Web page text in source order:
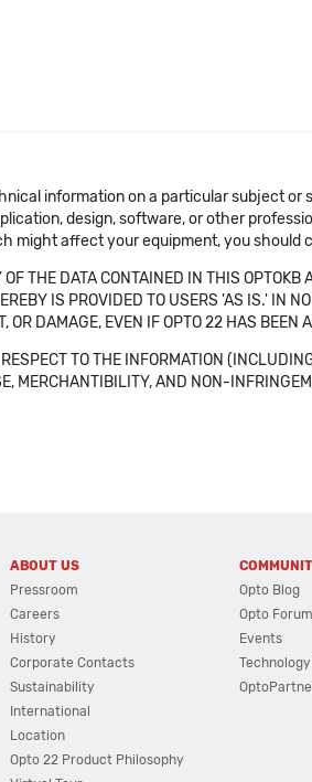
information on a particular subject
design, software, or other
might affect your equipment, you should
THE DATA CONTAINED IN THIS
IS PROVIDED TO USERS 'AS IS.' IN
DAMAGE, EVEN IF OPTO 22 HAS
TO THE INFORMATION
MERCHANTIBILITY, AND NON-
ABOUT US
Pressroom
Careers
History
Corporate Contacts
Sustainability
International
Location
Opto 22 Product Philosophy
Opto Blog
Opto
Events